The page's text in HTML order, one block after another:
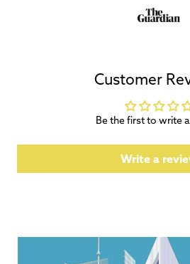
Customer
Be the first to write
Write a